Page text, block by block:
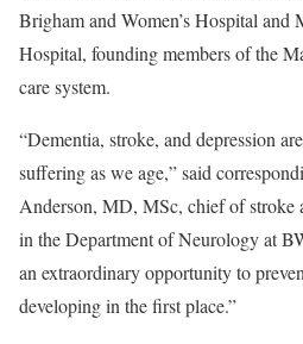
Brigham and Women’s Hospital and
Hospital, founding members of the
care system.
“Dementia, stroke, and depression
suffering as we age,” said
Anderson, MD, MSc, chief of stroke
in the Department of Neurology at
an extraordinary opportunity to
developing in the first place.”